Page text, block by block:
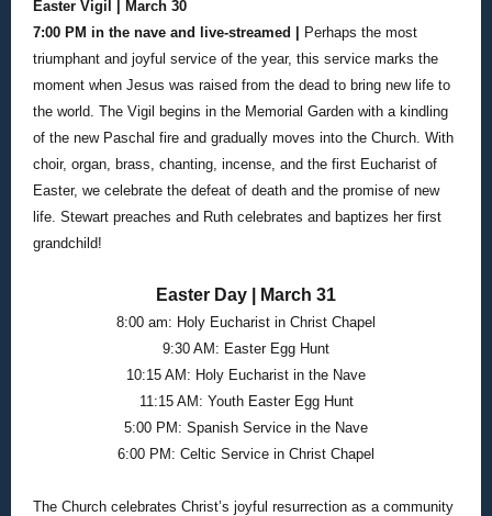
Easter Vigil | March 30
7:00 PM in the nave and live-streamed |
Perhaps the most
triumphant and joyful service of the year, this service marks the
moment when Jesus was raised from the dead to bring new life to
the world. The Vigil begins in the Memorial Garden with a kindling
of the new Paschal fire and gradually moves into the Church. With
choir, organ, brass, chanting, incense, and the first Eucharist of
Easter, we celebrate the defeat of death and the promise of new
life. Stewart preaches and Ruth celebrates and baptizes her first
grandchild!
Easter Day | March 31
8:00 am: Holy Eucharist in Christ Chapel
9:30 AM: Easter Egg Hunt
10:15 AM: Holy Eucharist in the Nave
11:15 AM: Youth Easter Egg Hunt
5:00 PM: Spanish Service in the Nave
6:00 PM: Celtic Service in Christ Chapel
The Church celebrates Christ’s joyful resurrection as a community